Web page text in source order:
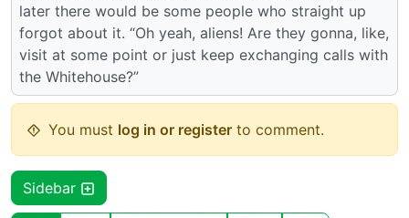
later there would be some people who straight up
forgot about it. “Oh yeah, aliens! Are they gonna, like,
visit at some point or just keep exchanging calls with
the Whitehouse?”
You must log in or register to comment.
Sidebar